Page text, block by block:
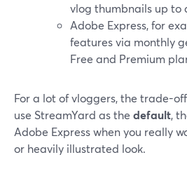
vlog thumbnails up to
Adobe Express, for
features via monthly
Free and Premium
For a lot of vloggers, the trade-
use StreamYard as the default,
Adobe Express when you really
or heavily illustrated look.